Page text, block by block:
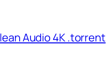
Audio 4K .torrent